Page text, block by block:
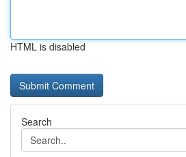
HTML is disabled
Search